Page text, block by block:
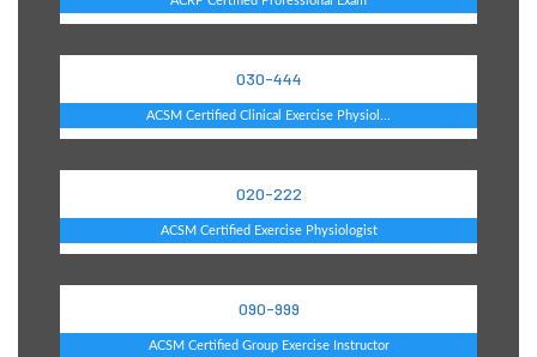
030-444
ACSM Certified Clinical Exercise Physiol...
020-222
ACSM Certified Exercise Physiologist
090-999
ACSM Certified Group Exercise Instructor